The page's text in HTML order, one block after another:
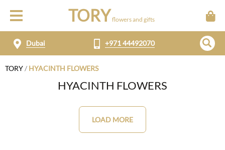
TORY flowers and gifts
Dubai +971 44492070
TORY/ HYACINTH FLOWERS
HYACINTH FLOWERS
LOAD MORE